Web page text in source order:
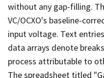
without any gap-filling.
VC/OCXO's baseline-
input voltage. Text
data arrays denote
process attributable to
The spreadsheet titled